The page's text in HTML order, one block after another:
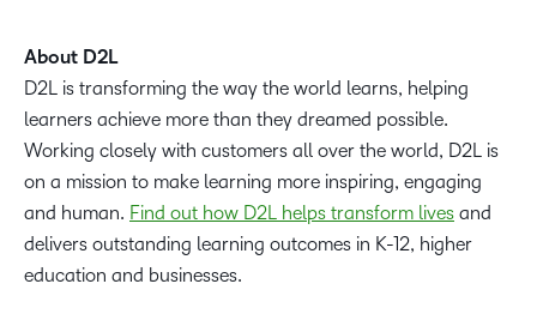
About D2L
D2L is transforming the way the world learns, helping
learners achieve more than they dreamed possible.
Working closely with customers all over the world, D2L is
on a mission to make learning more inspiring, engaging
and human. Find out how D2L helps transform lives and
delivers outstanding learning outcomes in K-12, higher
education and businesses.